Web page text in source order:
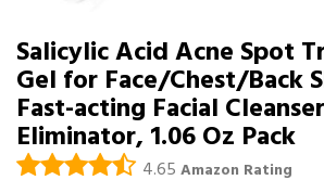
Salicylic Acid Acne Spot
Gel for Face/Chest/Back
Fast-acting Facial
Eliminator, 1.06 Oz Pack
4.65 Amazon Rating